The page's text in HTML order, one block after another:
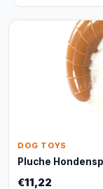
DOG TOYS
Pluche
€11,22